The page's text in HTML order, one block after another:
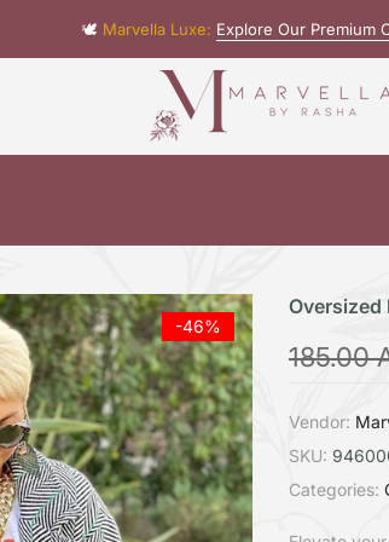
🕊️ Marvella Luxe: Explore Our Premium
-46%
Oversized
185.00
Vendor:
SKU:
Categories: